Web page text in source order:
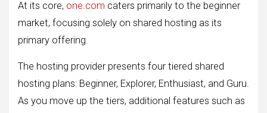
At its core, one.com caters primarily to the beginner
market, focusing solely on shared hosting as its
primary offering.
The hosting provider presents four tiered shared
hosting plans: Beginner, Explorer, Enthusiast, and Guru.
As you move up the tiers, additional features such as